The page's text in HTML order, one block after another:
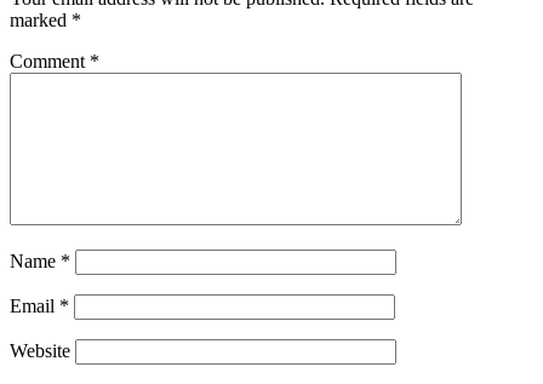
marked *
Comment *
Name *
Email *
Website